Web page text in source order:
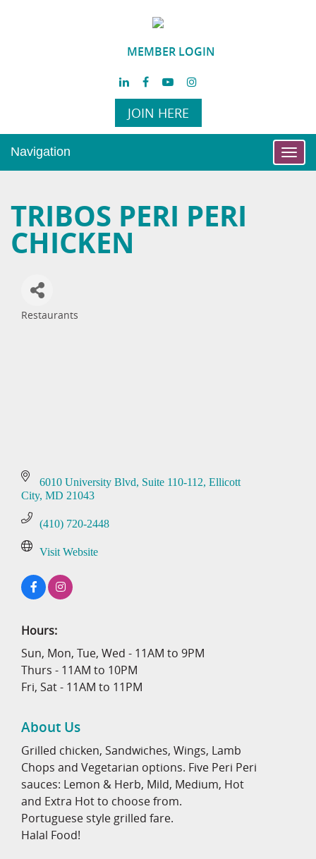
MEMBER LOGIN
JOIN HERE
Navigation
TRIBOS PERI PERI
CHICKEN
Restaurants
6010 University Blvd Suite 110-112 Ellicott
City MD 21043
(410) 720-2448
Visit Website
Hours:
Sun, Mon, Tue, Wed - 11AM to 9PM
Thurs - 11AM to 10PM
Fri, Sat - 11AM to 11PM
About Us
Grilled chicken, Sandwiches, Wings, Lamb
Chops and Vegetarian options. Five Peri Peri
sauces: Lemon & Herb, Mild, Medium, Hot
and Extra Hot to choose from.
Portuguese style grilled fare.
Halal Food!